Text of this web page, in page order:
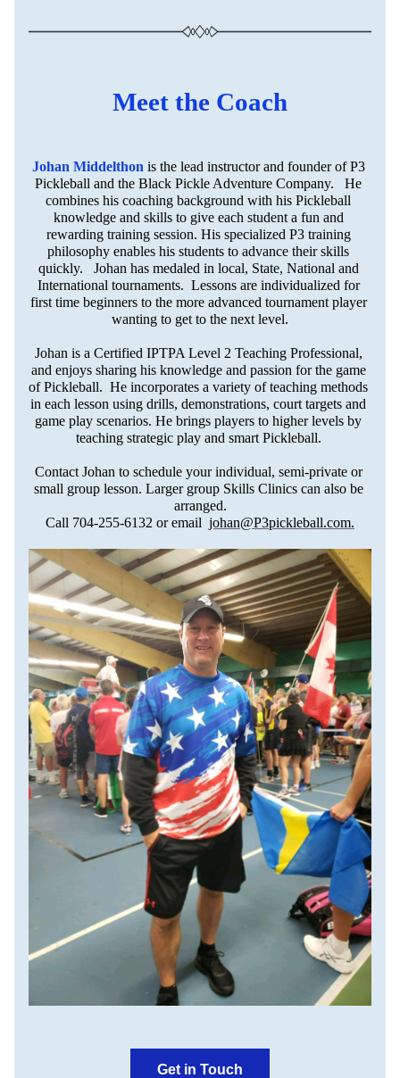
Meet the Coach
Johan Middelthon is the lead instructor and founder of P3
Pickleball and the Black Pickle Adventure Company.   He
combines his coaching background with his Pickleball
knowledge and skills to give each student a fun and
rewarding training session. His specialized P3 training
philosophy enables his students to advance their skills
quickly.   Johan has medaled in local, State, National and
International tournaments.  Lessons are individualized for
first time beginners to the more advanced tournament player
wanting to get to the next level.
Johan is a Certified IPTPA Level 2 Teaching Professional,
and enjoys sharing his knowledge and passion for the game
of Pickleball.  He incorporates a variety of teaching methods
in each lesson using drills, demonstrations, court targets and
game play scenarios. He brings players to higher levels by
teaching strategic play and smart Pickleball.
Contact Johan to schedule your individual, semi-private or
small group lesson. Larger group Skills Clinics can also be
arranged.
Call 704-255-6132 or email johan@P3pickleball.com.
Get in Touch